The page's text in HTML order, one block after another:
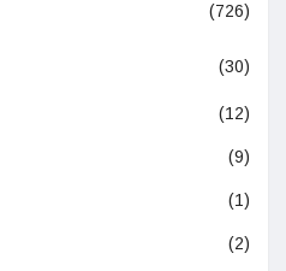
(726)
(30)
(12)
(9)
(1)
(2)